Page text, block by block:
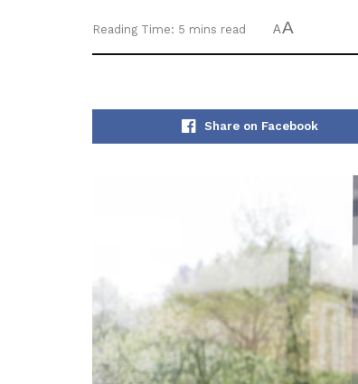
Reading Time: 5 mins read AA
Share on Facebook